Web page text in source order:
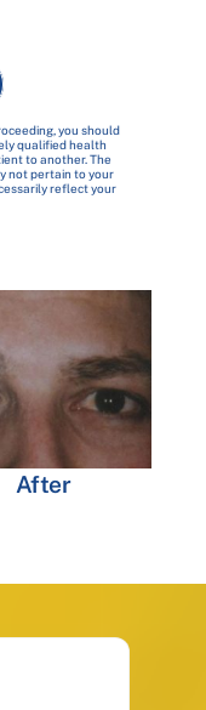
you should
qualified health
to another. The
not pertain to your
reflect your
After